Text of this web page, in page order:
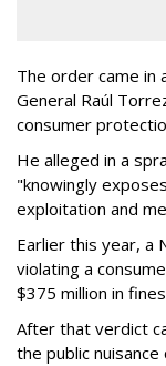
The order came in
General Raúl
consumer
He alleged in a
"knowingly
exploitation and
Earlier this year, a
violating a
$375 million in
After that verdict
the public nuisance